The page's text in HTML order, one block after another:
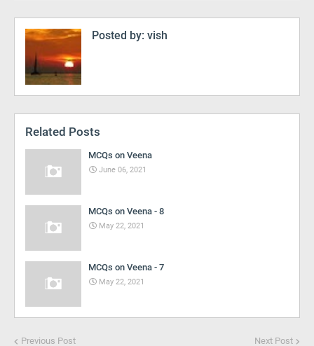
Posted by: vish
Related Posts
MCQs on Veena
June 06, 2021
MCQs on Veena - 8
May 22, 2021
MCQs on Veena - 7
May 22, 2021
Previous Post Next Post